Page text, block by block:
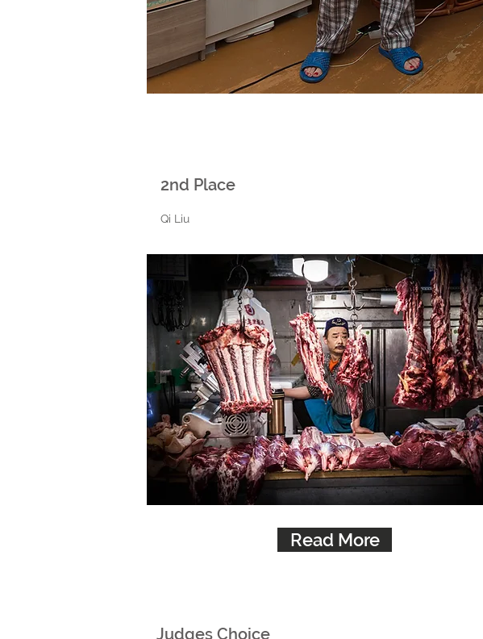
2nd Place
Qi Liu
Read More
Judges Choice